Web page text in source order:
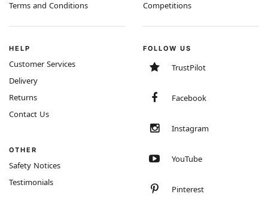
Terms and Conditions
Competitions
HELP
Customer Services
Delivery
Returns
Contact Us
OTHER
Safety Notices
Testimonials
FOLLOW US
TrustPilot
Facebook
Instagram
YouTube
Pinterest